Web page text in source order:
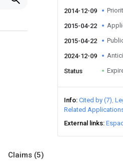
2014-12-09
2015-04-22
2015-04-22
2024-12-09
Status
Info Cited by (7)
Related
External links
Claims (5)